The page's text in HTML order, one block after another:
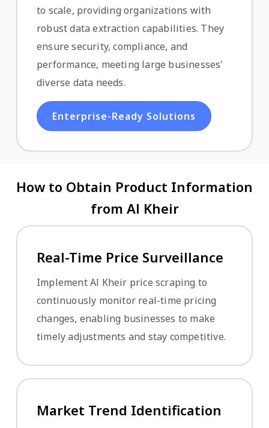
to scale, providing organizations with
robust data extraction capabilities. They
ensure security, compliance, and
performance, meeting large businesses'
diverse data needs.
Enterprise-Ready Solutions
How to Obtain Product Information
from Al Kheir
Real-Time Price Surveillance
Implement Al Kheir price scraping to
continuously monitor real-time pricing
changes, enabling businesses to make
timely adjustments and stay competitive.
Market Trend Identification